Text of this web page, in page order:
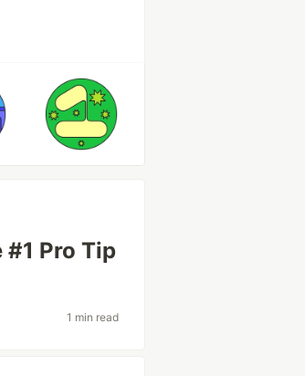
#1 Pro Tip
1 min read